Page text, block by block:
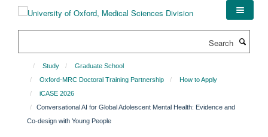
Study
Graduate School
Oxford-MRC Doctoral Training Partnership
How to Apply
iCASE 2026
Conversational AI for Global Adolescent Mental Health: Evidence and
Co-design with Young People